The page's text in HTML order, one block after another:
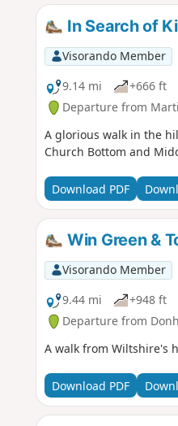
In Search of
Visorando Member
9.14 mi
+666 ft
Departure from
A glorious walk in the
Church Bottom and
Download PDF
Win Green &
Visorando Member
9.44 mi
+948 ft
Departure from
A walk from Wiltshire's
Download PDF